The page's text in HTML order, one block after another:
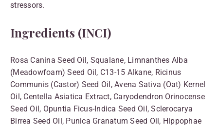
stressors.
Ingredients (INCI)
Rosa Canina Seed Oil, Squalane, Limnanthes Alba
(Meadowfoam) Seed Oil, C13-15 Alkane, Ricinus
Communis (Castor) Seed Oil, Avena Sativa (Oat) Kernel
Oil, Centella Asiatica Extract, Caryodendron Orinocense
Seed Oil, Opuntia Ficus-Indica Seed Oil, Sclerocarya
Birrea Seed Oil, Punica Granatum Seed Oil, Hippophae